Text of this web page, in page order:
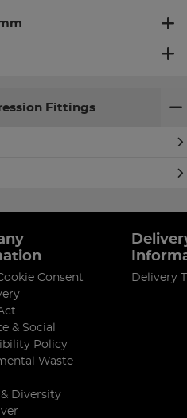
Fittings
Consent
& Social
Policy
Waste
Diversity
Delivery